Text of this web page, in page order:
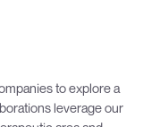
to explore a
leverage our